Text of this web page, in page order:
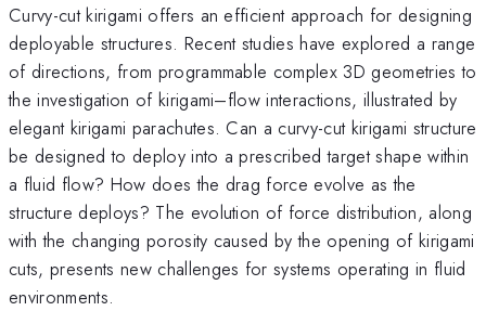
Curvy-cut kirigami offers an efficient approach for designing
deployable structures. Recent studies have explored a range
of directions, from programmable complex 3D geometries to
the investigation of kirigami–flow interactions, illustrated by
elegant kirigami parachutes. Can a curvy-cut kirigami structure
be designed to deploy into a prescribed target shape within
a fluid flow? How does the drag force evolve as the
structure deploys? The evolution of force distribution, along
with the changing porosity caused by the opening of kirigami
cuts, presents new challenges for systems operating in fluid
environments.